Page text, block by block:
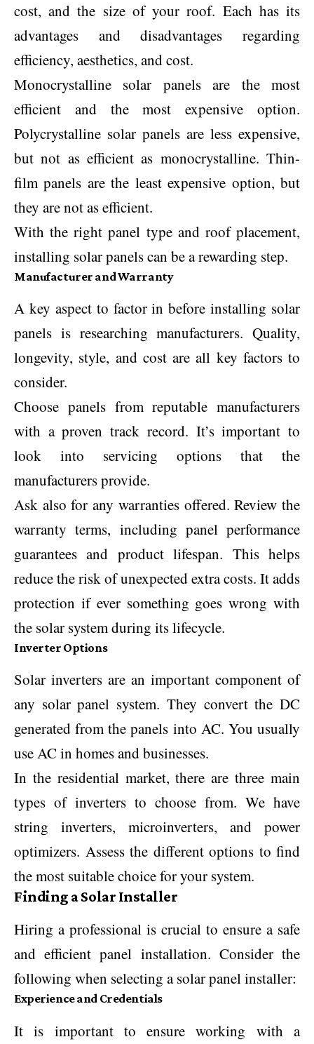
cost, and the size of your roof. Each has its
advantages and disadvantages regarding
efficiency, aesthetics, and cost.
Monocrystalline solar panels are the most
efficient and the most expensive option.
Polycrystalline solar panels are less expensive,
but not as efficient as monocrystalline. Thin-
film panels are the least expensive option, but
they are not as efficient.
With the right panel type and roof placement,
installing solar panels can be a rewarding step.
Manufacturer and Warranty
A key aspect to factor in before installing solar
panels is researching manufacturers. Quality,
longevity, style, and cost are all key factors to
consider.
Choose panels from reputable manufacturers
with a proven track record. It’s important to
look into servicing options that the
manufacturers provide.
Ask also for any warranties offered. Review the
warranty terms, including panel performance
guarantees and product lifespan. This helps
reduce the risk of unexpected extra costs. It adds
protection if ever something goes wrong with
the solar system during its lifecycle.
Inverter Options
Solar inverters are an important component of
any solar panel system. They convert the DC
generated from the panels into AC. You usually
use AC in homes and businesses.
In the residential market, there are three main
types of inverters to choose from. We have
string inverters, microinverters, and power
optimizers. Assess the different options to find
the most suitable choice for your system.
Finding a Solar Installer
Hiring a professional is crucial to ensure a safe
and efficient panel installation. Consider the
following when selecting a solar panel installer:
Experience and Credentials
It is important to ensure working with a